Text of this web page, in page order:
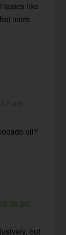
tastes like
more
am
oil?
6:36 pm
but